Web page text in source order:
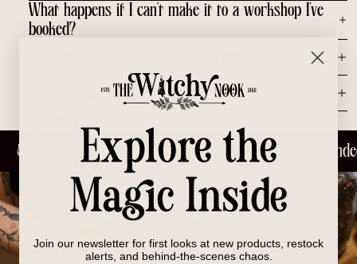
What happens if I can’t make it to a workshop I’ve
booked?
Do you offer private group workshops or parties?
Join us for laughs, learning and meeting like
Explore the
Magic Inside
Join our newsletter for first looks at new products, restock
alerts, and behind-the-scenes chaos.